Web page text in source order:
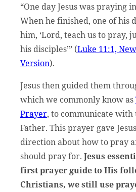
“One day Jesus was praying
When he finished, one of his
him, ‘Lord, teach us to pray,
his disciples’” (Luke 11:1,
Version).
Jesus then guided them
which we commonly know as
Prayer, to communicate
Father. This prayer gave
direction about how to pray
should pray for. Jesus
first prayer guide to His
Christians, we still use